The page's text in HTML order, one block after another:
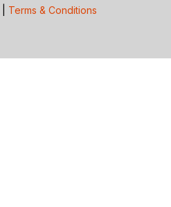
Terms & Conditions